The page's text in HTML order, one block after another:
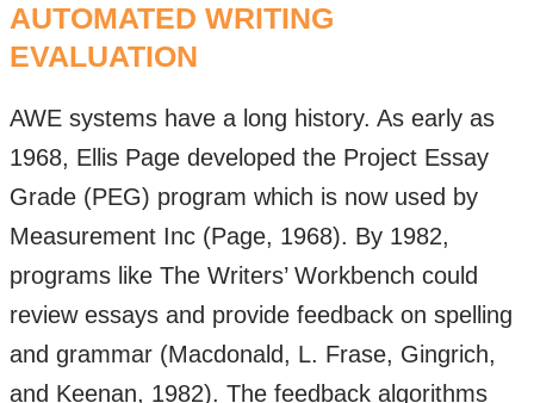
AUTOMATED WRITING
EVALUATION
AWE systems have a long history. As early as
1968, Ellis Page developed the Project Essay
Grade (PEG) program which is now used by
Measurement Inc (Page, 1968). By 1982,
programs like The Writers’ Workbench could
review essays and provide feedback on spelling
and grammar (Macdonald, L. Frase, Gingrich,
and Keenan, 1982). The feedback algorithms